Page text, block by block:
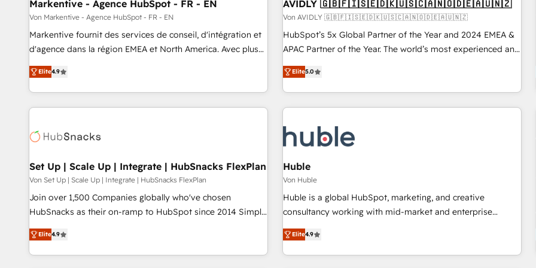
Markentive - Agence HubSpot - FR - EN
Von Markentive - Agence HubSpot - FR - EN
Markentive fournit des services de conseil, d'intégration et
d'agence dans la région EMEA et North America. Avec plus
de 115 experts en marketing automation, Growth, Revops,
CRM et webdesign. Markentive is both a consulting firm, a
digital agency and an integrator. With over 115 experts in
marketing automation, growth, revops, CRM and webdesign
Elite4.9
AVIDLY 🇬🇧🇫🇮🇸🇪🇩🇰🇺🇸🇨🇦🇳🇴🇩🇪🇦🇺🇳🇿
Von AVIDLY 🇬🇧🇫🇮🇸🇪🇩🇰🇺🇸🇨🇦🇳🇴🇩🇪🇦🇺🇳🇿
HubSpot’s 5x Global Partner of the Year and 2024 EMEA &
APAC Partner of the Year. The world’s most experienced and
fully accredited HubSpot Solutions Partner. 🚀 With 2,750+
HubSpot projects delivered and 370+ specialists across
EMEA, APAC and NAM, we de-risk complex CRM
programmes and accelerate ROI across every HubSpot
automation, we turn complexity into clarity, human at global
scale. 🏆 HubSpot’s CEO called us “the partner of the
future.” Others agree it is proof of trust built through
measurable impact.
Elite5.0
Set Up | Scale Up | Integrate | HubSnacks FlexPlan
Von Set Up | Scale Up | Integrate | HubSnacks FlexPlan
Join over 1,500 Companies globally who've chosen
HubSnacks as their on-ramp to HubSpot since 2014 Simple
pay-as-you-go plans that accelerate value... 1️⃣ Set Up |
Onboarding New or Check-fixing existing HubSpot portals
2️⃣ Scale Up | 100% HubSpot Task Execution... Global 24/7 ...
Elite4.9
Huble
Von Huble
Huble is a global HubSpot, marketing, and creative
consultancy working with mid-market and enterprise
businesses. We go beyond implementation, shaping the
strategy, processes, and teams that turn HubSpot into a
genuine growth engine. Named HubSpot's Global Partner of
Elite4.9